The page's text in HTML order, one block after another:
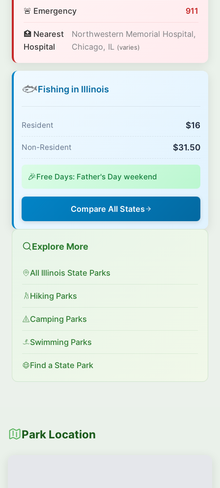
🚨 Emergency 911
🏥 Nearest
Hospital
Northwestern Memorial Hospital,
Chicago, IL (varies)
🐟Fishing in Illinois
Resident $16
Non-Resident $31.50
🎉Free Days: Father's Day weekend
Compare All States
Explore More
All Illinois State Parks
Hiking Parks
Camping Parks
Swimming Parks
Find a State Park
Park Location